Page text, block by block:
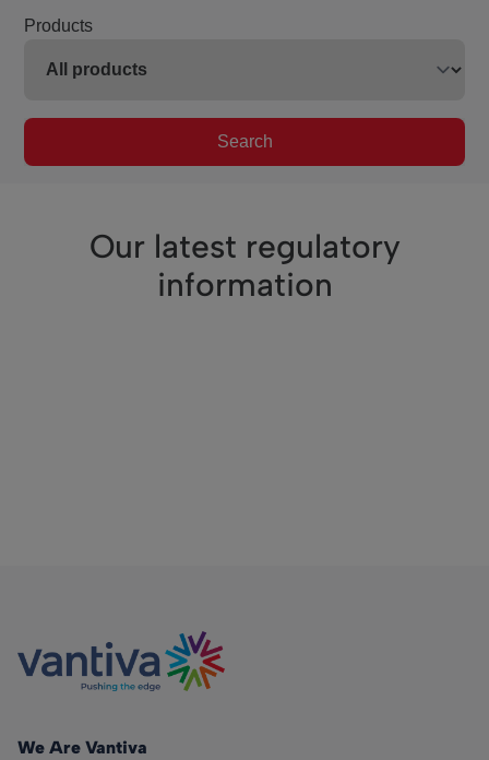
Products
Search
Our latest regulatory
information
We Are Vantiva